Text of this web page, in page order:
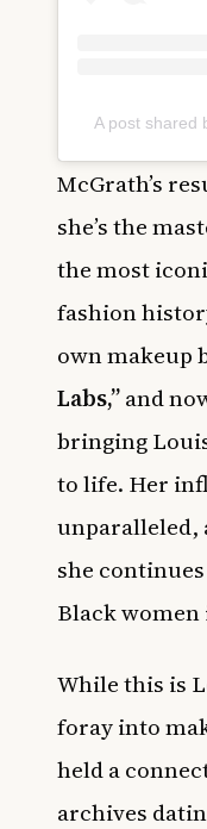
A post shared
McGrath’s
she’s the
the most
fashion
own makeup
Labs,”and
bringing
to life. Her
unparalleled,
she
Black women
While this is
foray into
held a
archives